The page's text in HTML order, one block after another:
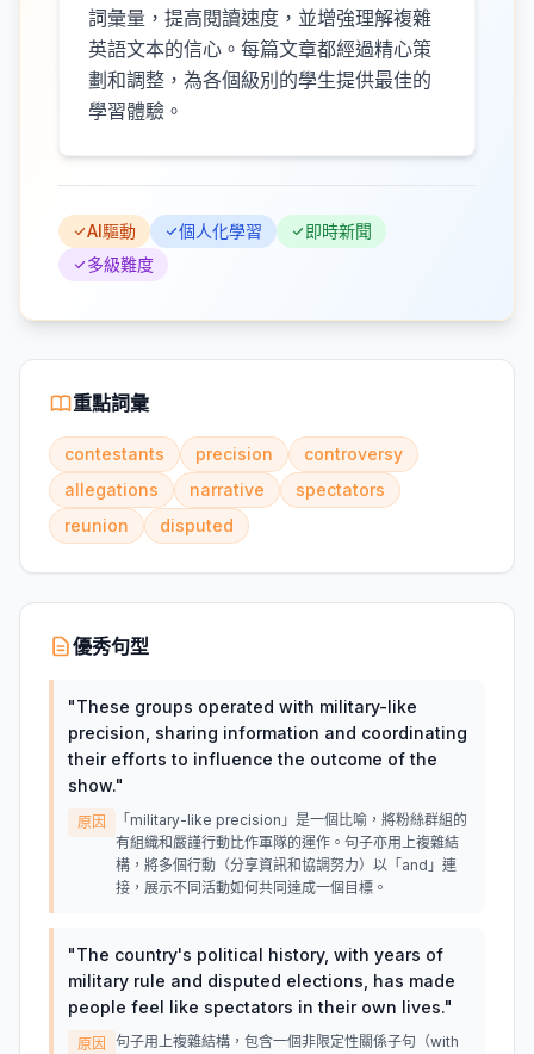
詞彙量，提高閱讀速度，並增強理解複雜
英語文本的信心。每篇文章都經過精心策
劃和調整，為各個級別的學生提供最佳的
學習體驗。
AI驅動 個人化學習
即時新聞
多級難度
重點詞彙
contestants precision
controversy
allegations
narrative
spectators
reunion
disputed
優秀句型
"These groups operated with military-like
precision, sharing information and coordinating
their efforts to influence the outcome of the
show."
原因
「military-like precision」是一個比喻，將粉絲群組的
有組織和嚴謹行動比作軍隊的運作。句子亦用上複雜結
構，將多個行動（分享資訊和協調努力）以「and」連
接，展示不同活動如何共同達成一個目標。
"The country's political history, with years of
military rule and disputed elections, has made
people feel like spectators in their own lives."
原因
句子用上複雜結構，包含一個非限定性關係子句（with